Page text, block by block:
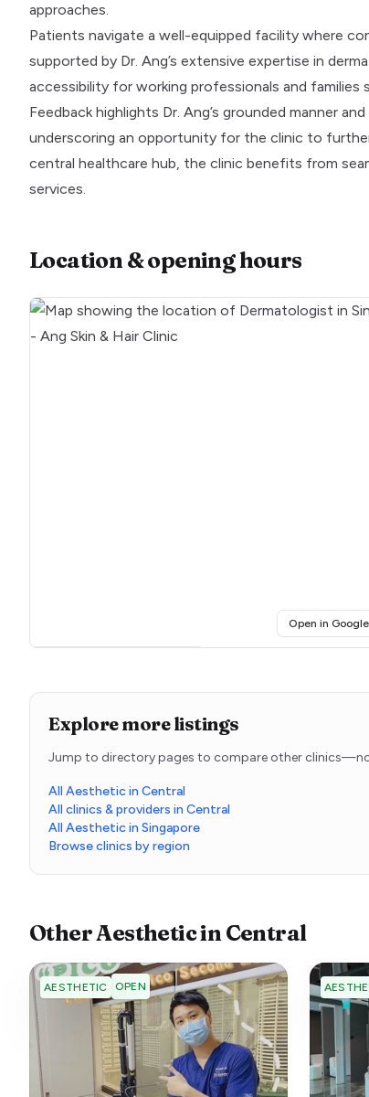
approaches.
Patients navigate a well-equipped facility where
supported by Dr. Ang’s extensive expertise in
accessibility for working professionals and families
Feedback highlights Dr. Ang’s grounded manner
underscoring an opportunity for the clinic to
central healthcare hub, the clinic benefits from
services.
Location & opening hours
Open in
Explore more listings
Jump to directory pages to compare other
All Aesthetic in Central
All clinics & providers in Central
All Aesthetic in Singapore
Browse clinics by region
OtherAestheticinCentral
AESTHETIC OPEN